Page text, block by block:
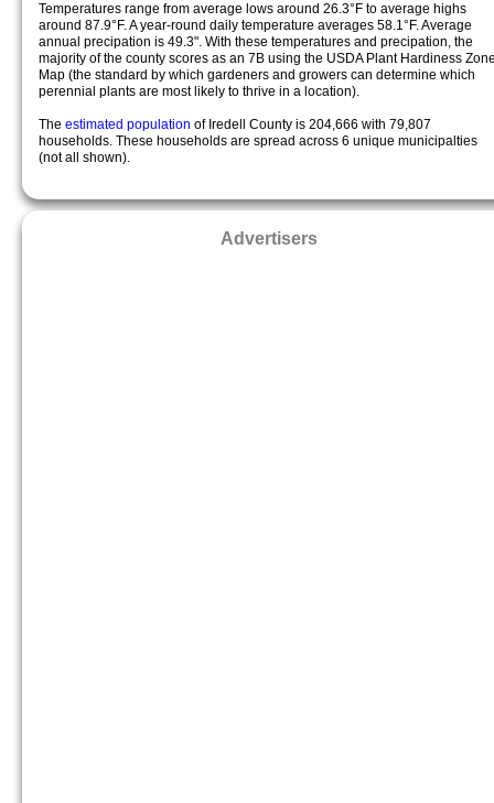
Temperatures range from average lows around 26.3°F to average highs
around 87.9°F. A year-round daily temperature averages 58.1°F. Average
annual precipation is 49.3". With these temperatures and precipation, the
majority of the county scores as an 7B using the USDA Plant Hardiness
Map (the standard by which gardeners and growers can determine which
perennial plants are most likely to thrive in a location).
The estimated population of Iredell County is 204,666 with 79,807
households. These households are spread across 6 unique municipalties
(not all shown).
Advertisers